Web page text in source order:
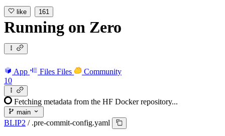
like 161
Running on Zero
App Files Files
Community
10
Fetching metadata from the HF Docker repository...
main
BLIP2 / .pre-commit-config.yaml